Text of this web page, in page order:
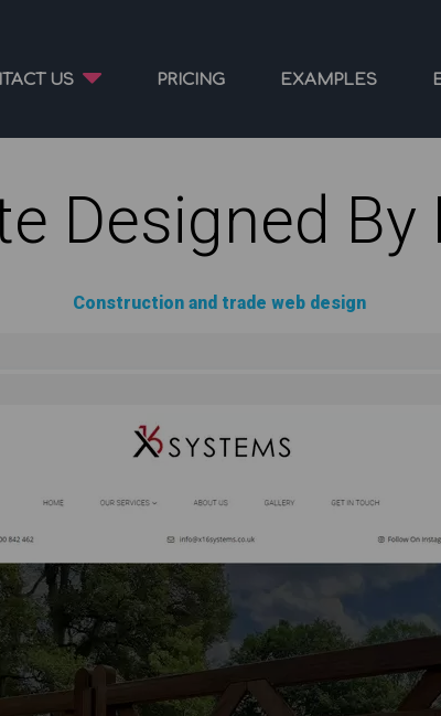
US PRICING EXAMPLES
Designed By
Construction and trade web design